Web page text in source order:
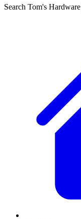
Search Tom's Hardware